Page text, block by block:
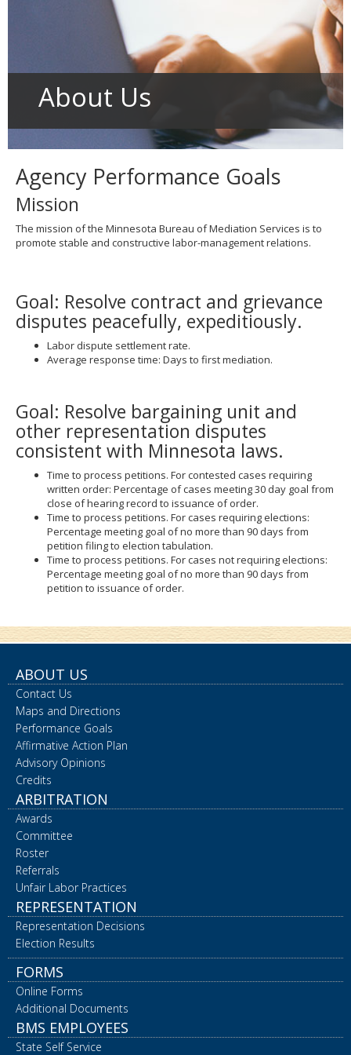
menus.About Us
Agency Performance Goals
Mission
The mission of the Minnesota Bureau of Mediation Services is to
promote stable and constructive labor-management relations.
Goal: Resolve contract and grievance
disputes peacefully, expeditiously.
Labor dispute settlement rate.
Average response time: Days to first mediation.
Goal: Resolve bargaining unit and
other representation disputes
consistent with Minnesota laws.
Time to process petitions. For contested cases requiring
written order: Percentage of cases meeting 30 day goal from
close of hearing record to issuance of order.
Time to process petitions. For cases requiring elections:
Percentage meeting goal of no more than 90 days from
petition filing to election tabulation.
Time to process petitions. For cases not requiring elections:
Percentage meeting goal of no more than 90 days from
petition to issuance of order.
ABOUT US
Contact Us
Maps and Directions
Performance Goals
Affirmative Action Plan
Advisory Opinions
Credits
ARBITRATION
Awards
Committee
Roster
Referrals
Unfair Labor Practices
REPRESENTATION
Representation Decisions
Election Results
FORMS
Online Forms
Additional Documents
BMS EMPLOYEES
State Self Service